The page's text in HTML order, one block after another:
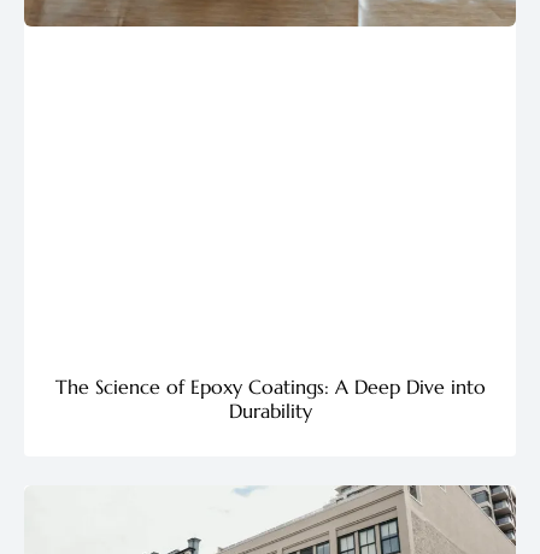
The Science of Epoxy Coatings: A Deep Dive into
Durability